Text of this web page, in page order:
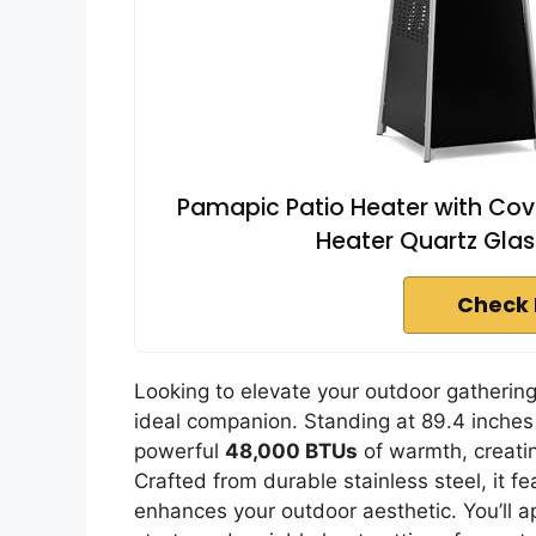
Pamapic Patio Heater with
Heater Quartz
Check
Looking to elevate your outdoor
ideal companion. Standing at 89.4
powerful 48,000 BTUs of warmth,
Crafted from durable stainless steel, it
enhances your outdoor aesthetic. You’ll